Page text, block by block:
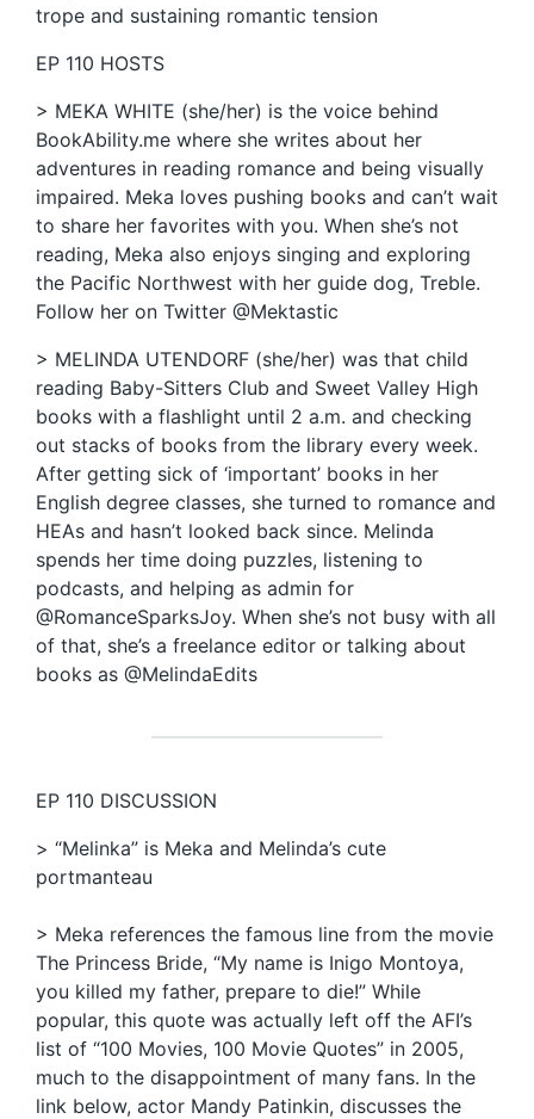
trope and sustaining romantic tension
EP 110 HOSTS
> MEKA WHITE (she/her) is the voice behind
BookAbility.me where she writes about her
adventures in reading romance and being visually
impaired. Meka loves pushing books and can’t wait
to share her favorites with you. When she’s not
reading, Meka also enjoys singing and exploring
the Pacific Northwest with her guide dog, Treble.
Follow her on Twitter @Mektastic
> MELINDA UTENDORF (she/her) was that child
reading Baby-Sitters Club and Sweet Valley High
books with a flashlight until 2 a.m. and checking
out stacks of books from the library every week.
After getting sick of ‘important’ books in her
English degree classes, she turned to romance and
HEAs and hasn’t looked back since. Melinda
spends her time doing puzzles, listening to
podcasts, and helping as admin for
@RomanceSparksJoy. When she’s not busy with all
of that, she’s a freelance editor or talking about
books as @MelindaEdits
EP 110 DISCUSSION
> “Melinka” is Meka and Melinda’s cute
portmanteau
> Meka references the famous line from the movie
The Princess Bride, “My name is Inigo Montoya,
you killed my father, prepare to die!” While
popular, this quote was actually left off the AFI’s
list of “100 Movies, 100 Movie Quotes” in 2005,
much to the disappointment of many fans. In the
link below, actor Mandy Patinkin, discusses the